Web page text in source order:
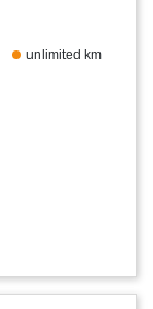
unlimited km